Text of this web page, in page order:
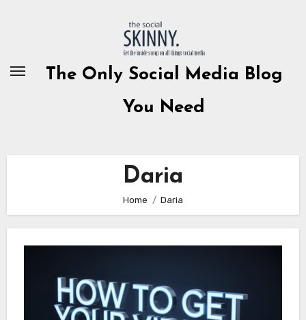
The Only Social Media Blog
You Need
Daria
Home Daria